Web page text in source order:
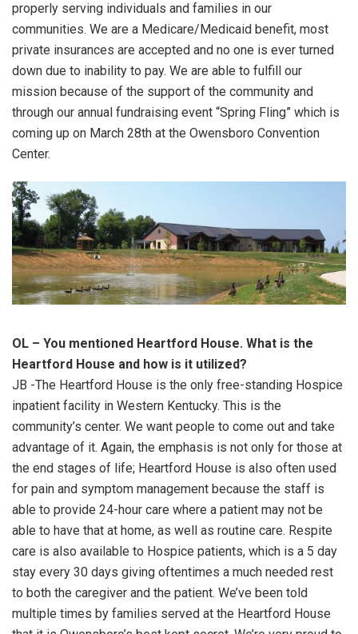
properly serving individuals and families in our
communities. We are a Medicare/Medicaid benefit, most
private insurances are accepted and no one is ever turned
down due to inability to pay. We are able to fulfill our
mission because of the support of the community and
through our annual fundraising event “Spring Fling” which is
coming up on March 28th at the Owensboro Convention
Center.
OL – You mentioned Heartford House. What is the
Heartford House and how is it utilized?
JB -The Heartford House is the only free-standing Hospice
inpatient facility in Western Kentucky. This is the
community’s center. We want people to come out and take
advantage of it. Again, the emphasis is not only for those at
the end stages of life; Heartford House is also often used
for pain and symptom management because the staff is
able to provide 24-hour care where a patient may not be
able to have that at home, as well as routine care. Respite
care is also available to Hospice patients, which is a 5 day
stay every 30 days giving oftentimes a much needed rest
to both the caregiver and the patient. We’ve been told
multiple times by families served at the Heartford House